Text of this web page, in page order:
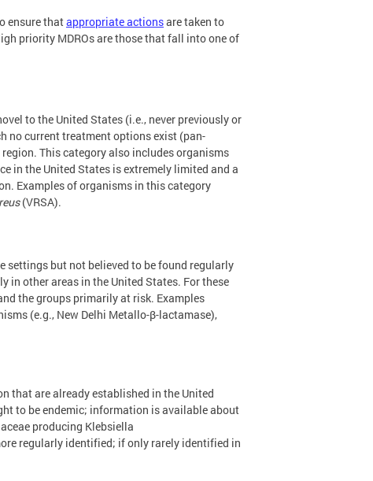
ensure thatappropriate actionsare taken to
priority MDROs are those that fall into one of
to the United States (i.e., never previously or
no current treatment options exist (pan-
This category also includes organisms
in the United States is extremely limited and a
Examples of organisms in this category
(VRSA).
settings but not believed to be found regularly
in other areas in the United States. For these
the groups primarily at risk. Examples
(e.g., New Delhi Metallo-β-lactamase),
that are already established in the United
to be endemic; information is available about
producing Klebsiella
regularly identified; if only rarely identified in